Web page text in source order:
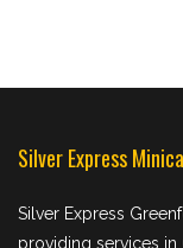
Silver Express
Silver Express
providing services in